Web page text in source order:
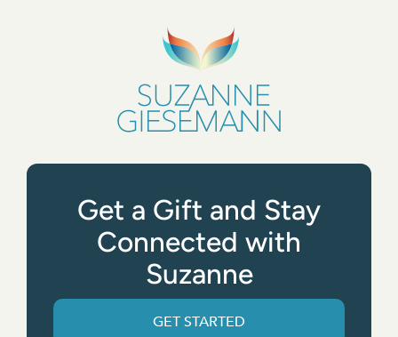
Get a Gift and Stay
Connected with
Suzanne
GET STARTED